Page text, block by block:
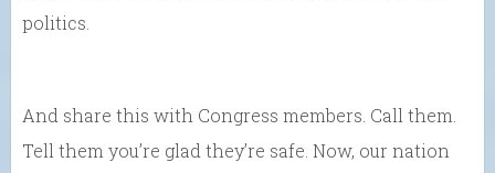
politics.
And share this with Congress members. Call them.
Tell them you’re glad they’re safe. Now, our nation